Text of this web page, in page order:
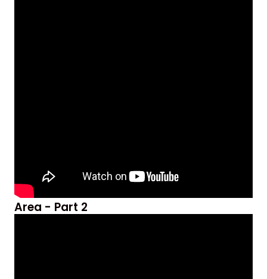
Area - Part 2